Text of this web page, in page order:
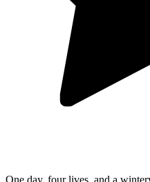
One day, four lives, and a